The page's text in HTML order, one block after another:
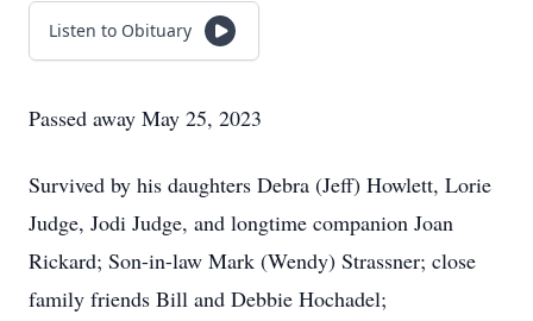
Listen to Obituary
Passed away May 25, 2023
Survived by his daughters Debra (Jeff) Howlett, Lorie
Judge, Jodi Judge, and longtime companion Joan
Rickard; Son-in-law Mark (Wendy) Strassner; close
family friends Bill and Debbie Hochadel;